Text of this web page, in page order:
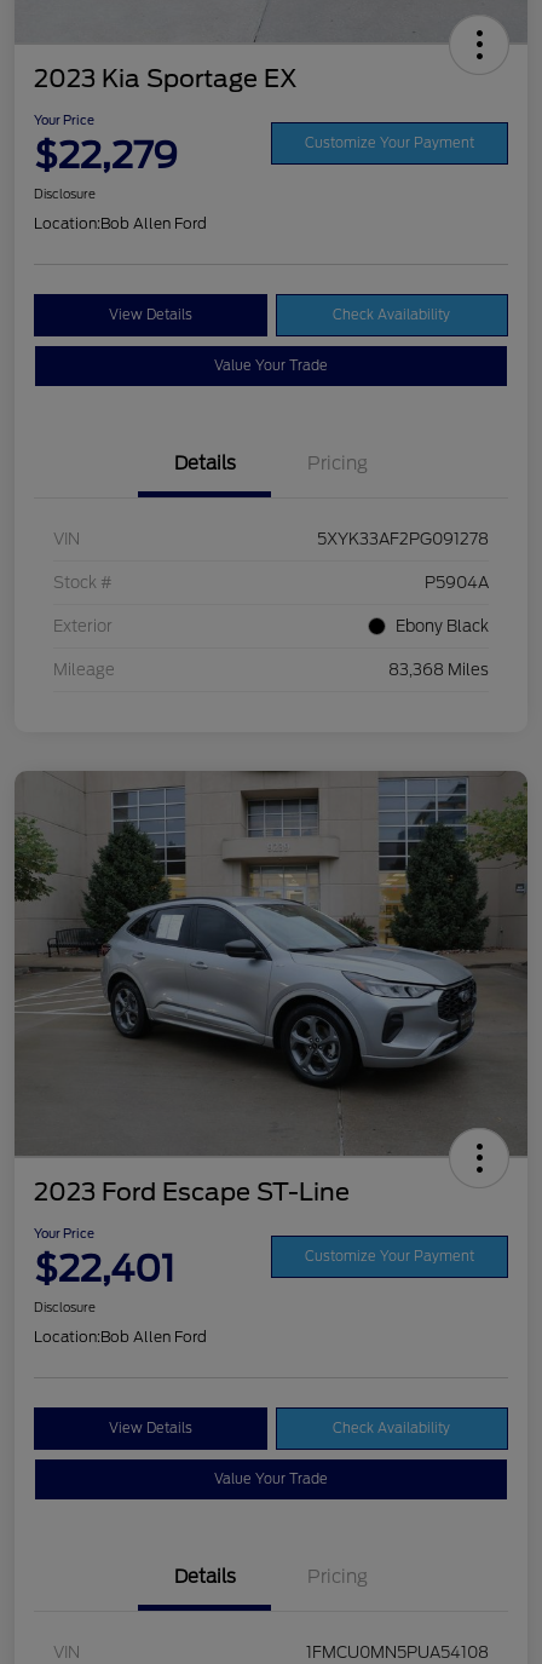
2023 Kia Sportage EX
Your Price
$22,279 Customize Your Payment
Disclosure
Location:Bob Allen Ford
View Details Check Availability
Value Your Trade
Details Pricing
VIN 5XYK33AF2PG091278
Stock # P5904A
Exterior Ebony Black
Mileage 83,368 Miles
2023 Ford Escape ST-Line
Your Price
$22,401 Customize Your Payment
Disclosure
Location:Bob Allen Ford
View Details Check Availability
Value Your Trade
Details Pricing
VIN 1FMCU0MN5PUA54108